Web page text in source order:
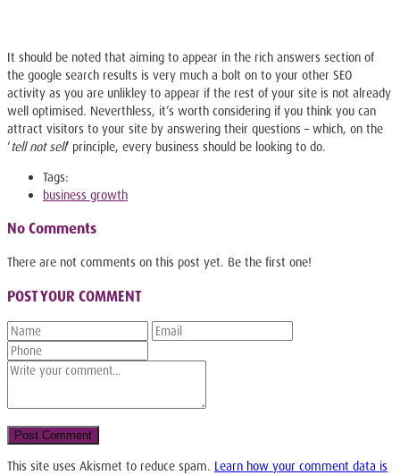
It should be noted that aiming to appear in the rich answers section of
the google search results is very much a bolt on to your other SEO
activity as you are unlikley to appear if the rest of your site is not already
well optimised. Neverthless, it’s worth considering if you think you can
attract visitors to your site by answering their questions – which, on the
‘tell not sell‘ principle, every business should be looking to do.
Tags:
business growth
No Comments
There are not comments on this post yet. Be the first one!
POST YOUR COMMENT
This site uses Akismet to reduce spam. Learn how your comment data is